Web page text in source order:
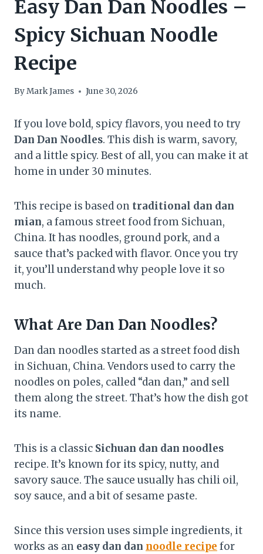
Easy Dan Dan Noodles –
Spicy Sichuan Noodle
Recipe
ByMark James June 30, 2026
If you love bold, spicy flavors, you need to try
Dan Dan Noodles. This dish is warm, savory,
and a little spicy. Best of all, you can make it at
home in under 30 minutes.
This recipe is based on traditional dan dan
mian, a famous street food from Sichuan,
China. It has noodles, ground pork, and a
sauce that’s packed with flavor. Once you try
it, you’ll understand why people love it so
much.
What Are Dan Dan Noodles?
Dan dan noodles started as a street food dish
in Sichuan, China. Vendors used to carry the
noodles on poles, called “dan dan,” and sell
them along the street. That’s how the dish got
its name.
This is a classic Sichuan dan dan noodles
recipe. It’s known for its spicy, nutty, and
savory sauce. The sauce usually has chili oil,
soy sauce, and a bit of sesame paste.
Since this version uses simple ingredients, it
works as an easy dan dan noodle recipe for